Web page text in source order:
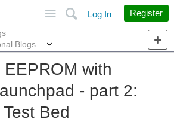
Search
Log In Register
Blogs
with
- part 2:
Bed